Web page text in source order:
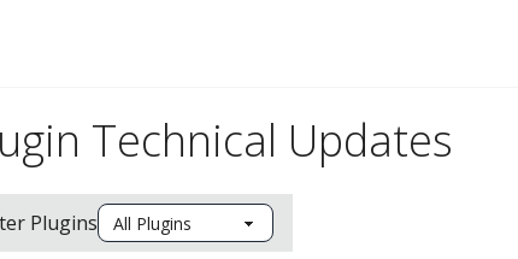
Technical Updates
Plugins